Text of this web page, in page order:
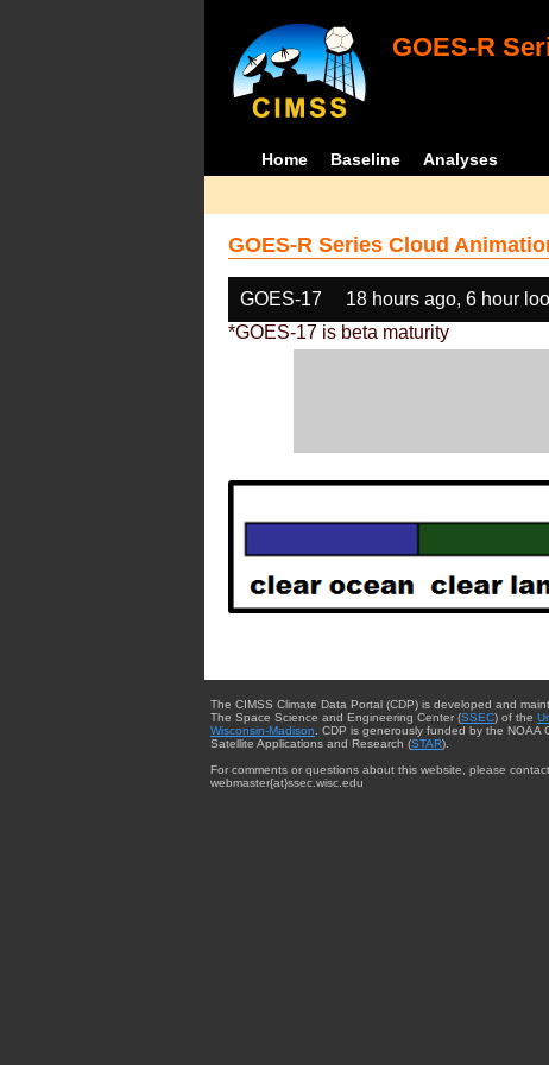
GOES-R
Home Baseline Analyses
GOES-R Series Cloud
GOES-17 18 hours ago, 6 hour
*GOES-17 is beta maturity
The CIMSS Climate Data Portal (CDP) is developed and
The Space Science and Engineering Center (SSEC) of the
Wisconsin-Madison . CDP is generously funded by the NOAA
Satellite Applications and Research (STAR).
For comments or questions about this website, please
webmaster{at}ssec.wisc.edu